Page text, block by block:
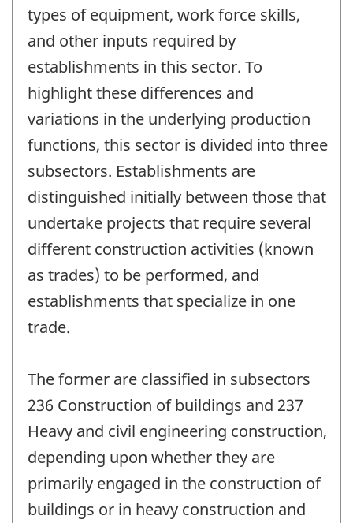
types of equipment, work force skills,
and other inputs required by
establishments in this sector. To
highlight these differences and
variations in the underlying production
functions, this sector is divided into three
subsectors. Establishments are
distinguished initially between those that
undertake projects that require several
different construction activities (known
as trades) to be performed, and
establishments that specialize in one
trade.
The former are classified in subsectors
236 Construction of buildings and 237
Heavy and civil engineering construction,
depending upon whether they are
primarily engaged in the construction of
buildings or in heavy construction and